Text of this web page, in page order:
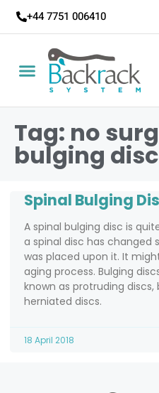
+44 7751 006410
Tag: no
bulging
Spinal Bulging
A spinal bulging disc is
a spinal disc has changed
was placed upon it. It
aging process. Bulging
known as protruding
herniated discs.
18 April 2018